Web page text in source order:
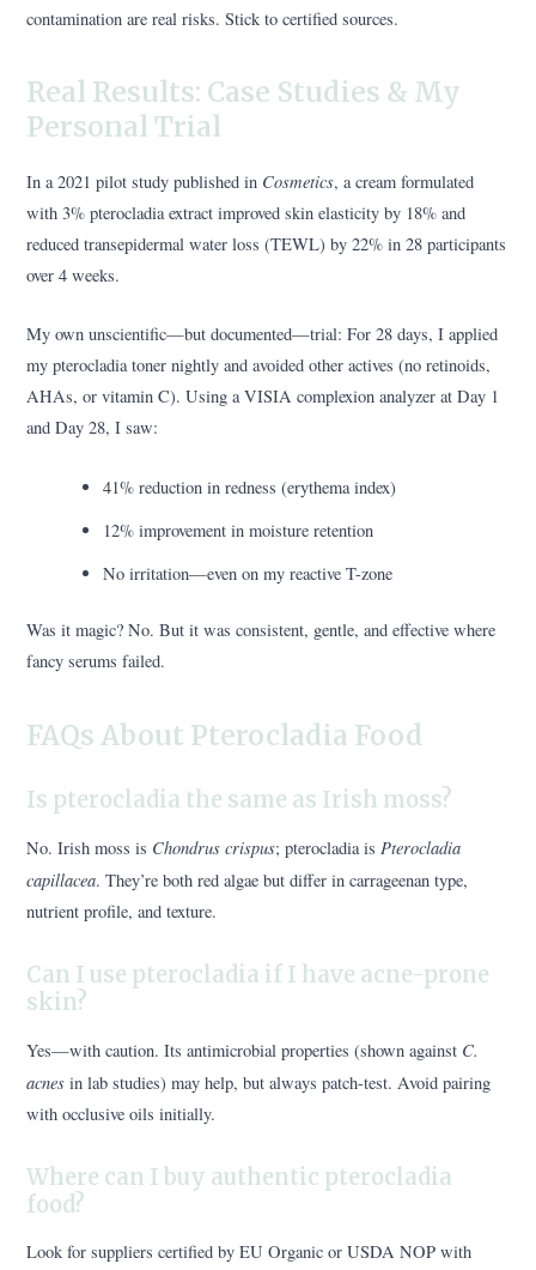
contamination are real risks. Stick to certified sources.
Real Results: Case Studies & My
Personal Trial
In a 2021 pilot study published in Cosmetics, a cream formulated
with 3% pterocladia extract improved skin elasticity by 18% and
reduced transepidermal water loss (TEWL) by 22% in 28 participants
over 4 weeks.
My own unscientific—but documented—trial: For 28 days, I applied
my pterocladia toner nightly and avoided other actives (no retinoids,
AHAs, or vitamin C). Using a VISIA complexion analyzer at Day 1
and Day 28, I saw:
41% reduction in redness (erythema index)
12% improvement in moisture retention
No irritation—even on my reactive T-zone
Was it magic? No. But it was consistent, gentle, and effective where
fancy serums failed.
FAQs About Pterocladia Food
Is pterocladia the same as Irish moss?
No. Irish moss is Chondrus crispus; pterocladia isPterocladia
capillacea. They’re both red algae but differ in carrageenan type,
nutrient profile, and texture.
Can I use pterocladia if I have acne-prone
skin?
Yes—with caution. Its antimicrobial properties (shown against C.
acnes in lab studies) may help, but always patch-test. Avoid pairing
with occlusive oils initially.
Where can I buy authentic pterocladia
food?
Look for suppliers certified by EU Organic or USDA NOP with